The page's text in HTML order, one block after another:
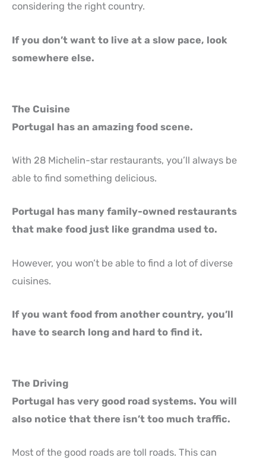
considering the right country.
If you don’t want to live at a slow pace, look
somewhere else.
The Cuisine
Portugal has an amazing food scene.
With 28 Michelin-star restaurants, you’ll always be
able to find something delicious.
Portugal has many family-owned restaurants
that make food just like grandma used to.
However, you won’t be able to find a lot of diverse
cuisines.
If you want food from another country, you’ll
have to search long and hard to find it.
The Driving
Portugal has very good road systems. You will
also notice that there isn’t too much traffic.
Most of the good roads are toll roads. This can